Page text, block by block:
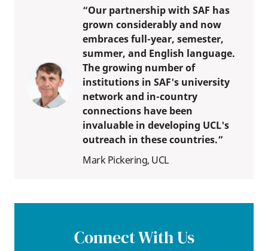
“Our partnership with SAF has
grown considerably and now
embraces full-year, semester,
summer, and English language.
The growing number of
institutions in SAF's university
network and in-country
connections have been
invaluable in developing UCL's
outreach in these countries.”
Mark Pickering, UCL
Connect With Us